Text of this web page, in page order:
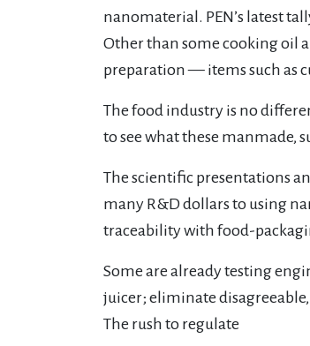
nanomaterial. PEN’s latest
Other than some cooking oil
preparation — items such as
The food industry is no
to see what these manmade,
The scientific presentations
many R&D dollars to using
traceability with food-
Some are already testing
juicer; eliminate
The rush to regulate